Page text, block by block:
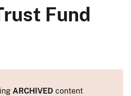
Fund
ARCHIVED content